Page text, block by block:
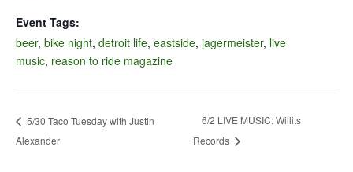
Event Tags:
beer, bike night, detroit life, eastside, jagermeister, live
music, reason to ride magazine
5/30 Taco Tuesday with Justin
Alexander
6/2 LIVE MUSIC: Willits
Records